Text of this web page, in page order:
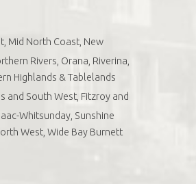
Mid North Coast, New
Rivers, Orana, Riverina,
Highlands & Tablelands
and South West, Fitzroy and
Whitsunday, Sunshine
West, Wide Bay Burnett